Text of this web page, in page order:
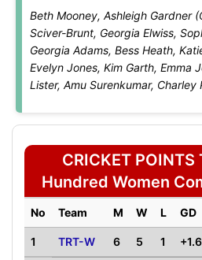
Beth Mooney, Ashleigh Gardner
Sciver-Brunt, Georgia Elwiss,
Georgia Adams, Bess Heath,
Evelyn Jones, Kim Garth, Emma
Lister, Amu Surenkumar, Charley
CRICKET POINTS
Hundred Women
No Team M W L GD
1 TRT-W 6 5 1